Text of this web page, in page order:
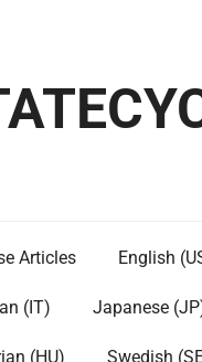
Articles English
(IT) Japanese
(HU) Swedish